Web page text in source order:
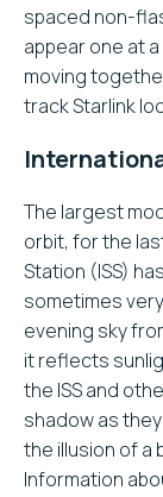
spaced non-
appear one at
moving
track Starlink
The largest
orbit, for the
Station (ISS)
sometimes
evening sky
it reflects
the ISS and
shadow as
the illusion of a
Information